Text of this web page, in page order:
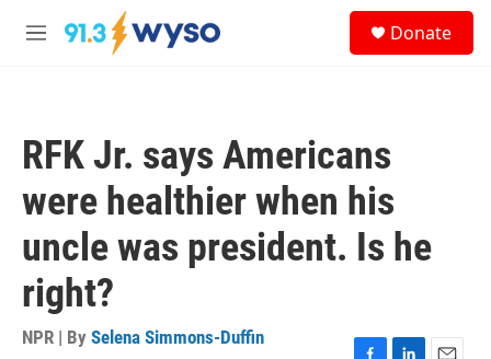
Skip to main content
M
Donate
RFK Jr. says Americans
were healthier when his
uncle was president. Is he
right?
NPR | By Selena Simmons-Duffin